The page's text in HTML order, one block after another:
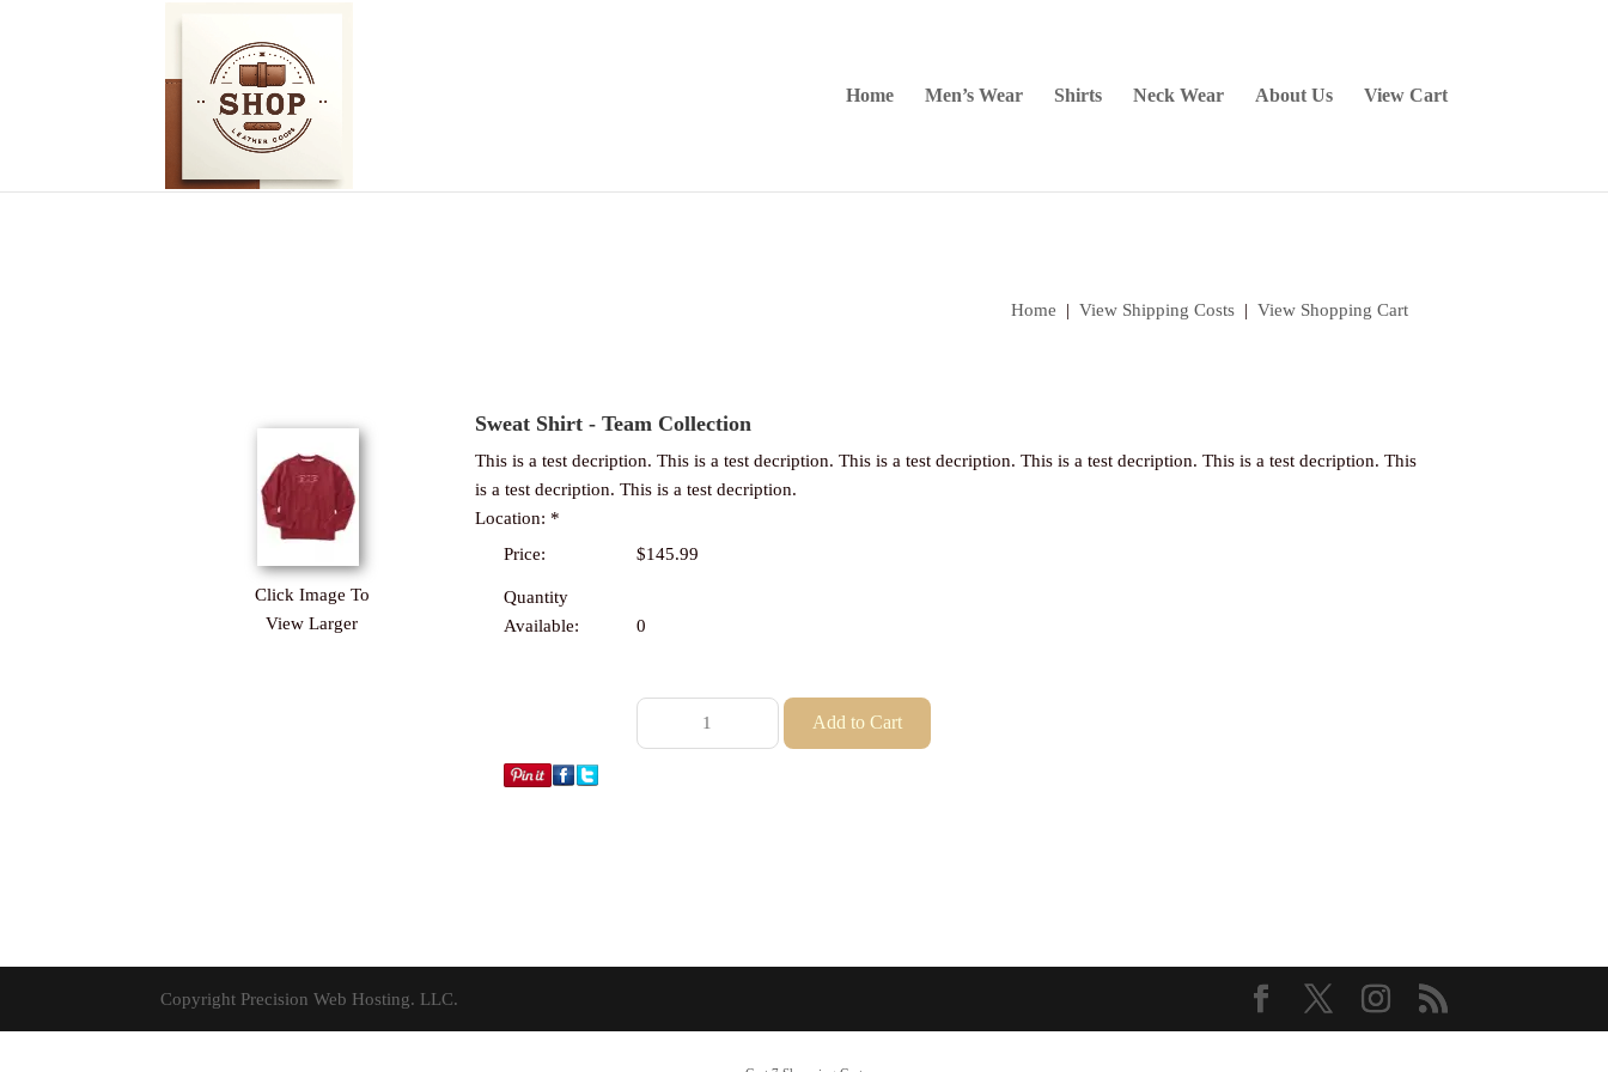
Home Men’s Wear Shirts Neck Wear About Us View Cart
Home |View Shipping Costs |View Shopping Cart
Click Image To
View Larger
Sweat Shirt - Team Collection
This is a test decription. This is a test decription. This is a test decription. This is a test decription. This is a test decription. This
is a test decription. This is a test decription.
Location: *
Price:
$145.99
Quantity
Available:
0
Copyright Precision Web Hosting. LLC.